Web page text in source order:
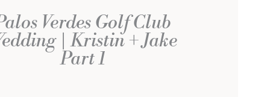
Verdes Golf Club
| Kristin + Jake
Part 1